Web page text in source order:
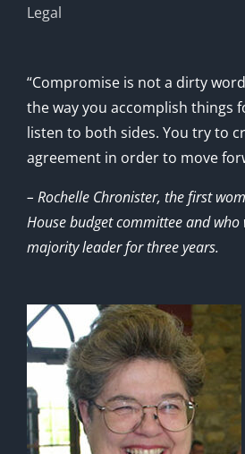
Legal
“Compromise is not a dirty
the way you accomplish things
listen to both sides. You try to
agreement in order to move
– Rochelle Chronister, the first
House budget committee and who
majority leader for three years.